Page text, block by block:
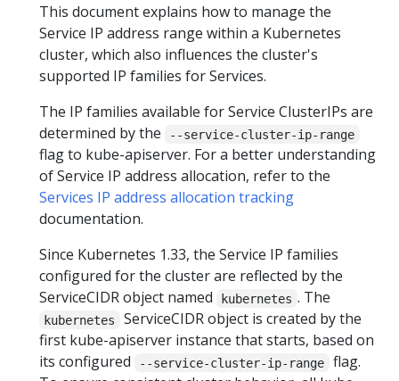
This document explains how to manage the
Service IP address range within a Kubernetes
cluster, which also influences the cluster's
supported IP families for Services.
The IP families available for Service ClusterIPs are
determined by the
--service-cluster-ip-range
flag to kube-apiserver. For a better understanding
of Service IP address allocation, refer to the
Services IP address allocation tracking
documentation.
Since Kubernetes 1.33, the Service IP families
configured for the cluster are reflected by the
ServiceCIDR object named
kubernetes . The
kubernetes
ServiceCIDR object is created by the
first kube-apiserver instance that starts, based on
its configured
--service-cluster-ip-range
flag.